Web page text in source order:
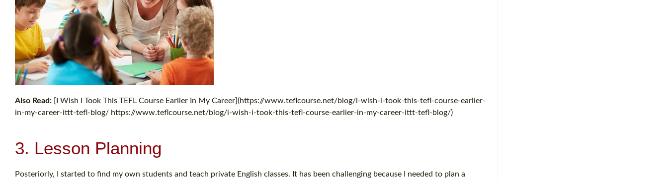
Also Read: [I Wish I Took This TEFL Course Earlier In My Career](https://www.teflcourse.net/blog/i-wish-i-took-this-tefl-course-earlier-
in-my-career-ittt-tefl-blog/ https://www.teflcourse.net/blog/i-wish-i-took-this-tefl-course-earlier-in-my-career-ittt-tefl-blog/)
3. Lesson Planning
Posteriorly, I started to find my own students and teach private English classes. It has been challenging because I needed to plan a